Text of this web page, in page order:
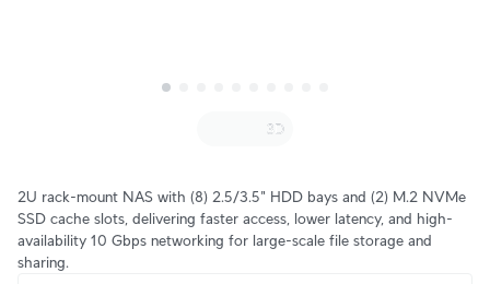
2U rack-mount NAS with (8) 2.5/3.5" HDD bays and (2) M.2 NVMe
SSD cache slots, delivering faster access, lower latency, and high-
availability 10 Gbps networking for large-scale file storage and
sharing.